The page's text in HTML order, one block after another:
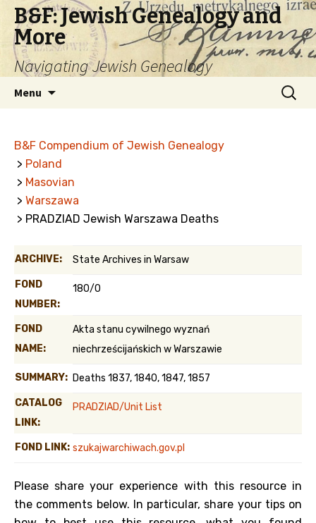
B&F: Jewish Genealogy and
More
Navigating Jewish Genealogy
Menu
Search
for:
B&F Compendium of Jewish Genealogy
> Poland
> Masovian
> Warszawa
> PRADZIAD Jewish Warszawa Deaths
ARCHIVE: State Archives in Warsaw
FOND
NUMBER:
180/0
FOND
NAME:
Akta stanu cywilnego wyznań
niechrześcijańskich w Warszawie
SUMMARY: Deaths 1837, 1840, 1847, 1857
CATALOG
LINK:
PRADZIAD/Unit List
FOND LINK: szukajwarchiwach.gov.pl
Please share your experience with this resource in
the comments below. In particular, share your tips on